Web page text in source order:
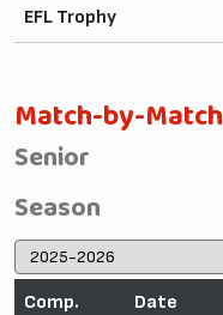
EFL Trophy
Match-by-Match
Senior
Season
Comp. Date